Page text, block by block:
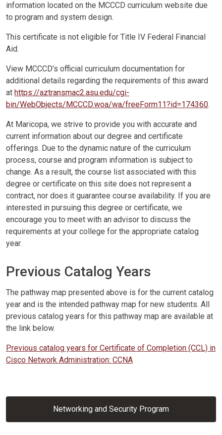
information located on the MCCCD curriculum website due
to program and system design.
This certificate is not eligible for Title IV Federal Financial
Aid.
View MCCCD’s official curriculum documentation for
additional details regarding the requirements of this award
at https://aztransmac2.asu.edu/cgi-
bin/WebObjects/MCCCD.woa/wa/freeForm11?id=174360.
At Maricopa, we strive to provide you with accurate and
current information about our degree and certificate
offerings. Due to the dynamic nature of the curriculum
process, course and program information is subject to
change. As a result, the course list associated with this
degree or certificate on this site does not represent a
contract, nor does it guarantee course availability. If you are
interested in pursuing this degree or certificate, we
encourage you to meet with an advisor to discuss the
requirements at your college for the appropriate catalog
year.
Previous Catalog Years
The pathway map presented above is for the current catalog
year and is the intended pathway map for new students. All
previous catalog years for this pathway map are available at
the link below.
Previous catalog years for Certificate of Completion (CCL) in
Cisco Network Administration: CCNA
Networking and Security Program